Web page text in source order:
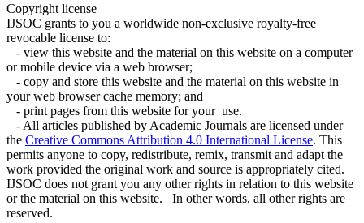
Copyright license
IJSOC grants to you a worldwide non-exclusive royalty-free
revocable license to:
- view this website and the material on this website on a computer
or mobile device via a web browser;
- copy and store this website and the material on this website in
your web browser cache memory; and
- print pages from this website for your use.
- All articles published by Academic Journals are licensed under
the Creative Commons Attribution 4.0 International License. This
permits anyone to copy, redistribute, remix, transmit and adapt the
work provided the original work and source is appropriately cited.
IJSOC does not grant you any other rights in relation to this website
or the material on this website. In other words, all other rights are
reserved.